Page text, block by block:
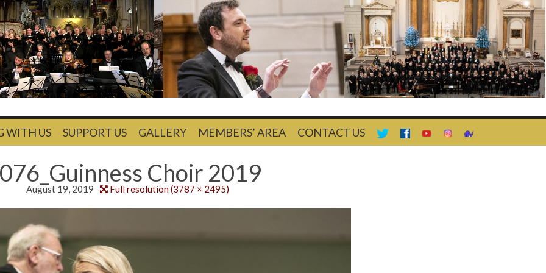
WITH US SUPPORT US GALLERY MEMBERS’ AREA CONTACT US
076_Guinness Choir 2019
August 19, 2019 Full resolution (3787 × 2495)